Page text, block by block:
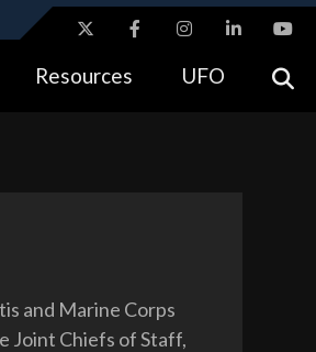
to the .gov website.
Resources UFO
and Marine Corps
Joint Chiefs of Staff,